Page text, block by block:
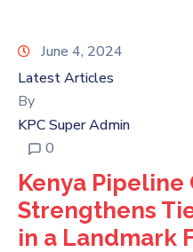
VOLLEYBALL
CLUB
TENDERS
June 4, 2024
Latest Articles
By
KPC Super Admin
0
Kenya Pipeline
Strengthens
in a Landmark